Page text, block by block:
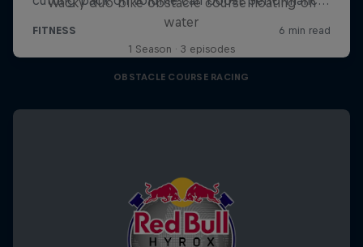
water
1 Season · 3 episodes
OBSTACLE COURSE RACING